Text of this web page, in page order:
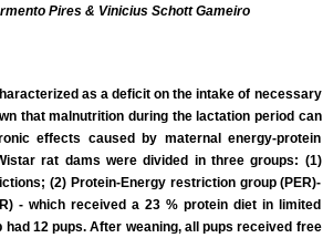
Pires & Vinicius Schott Gameiro
as a deficit on the intake of necessary
that malnutrition during the lactation period can
effects caused by maternal energy-protein
rat dams were divided in three groups: (1)
(2) Protein-Energy restriction group (PER)-
- which received a 23 % protein diet in limited
12 pups. After weaning, all pups received free